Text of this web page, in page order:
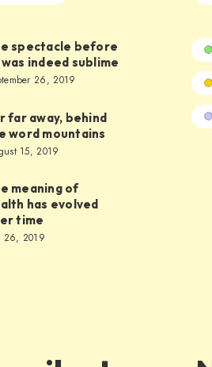
spectacle before
was indeed sublime
26, 2019
far away, behind
word mountains
15, 2019
meaning of
has evolved
time
26, 2019